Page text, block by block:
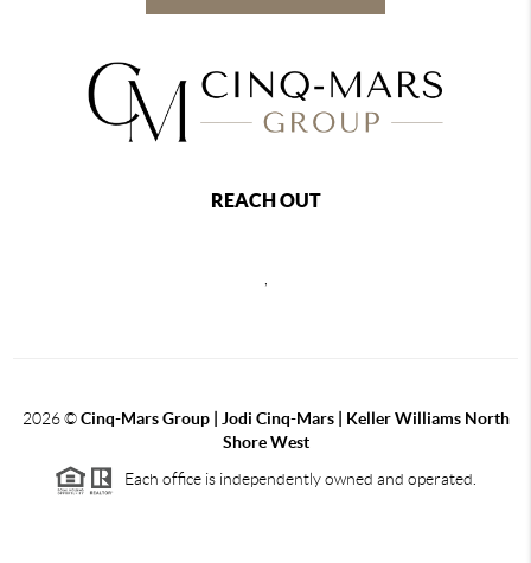
REACH OUT
2026©Cinq-Mars Group | Jodi Cinq-Mars | Keller Williams North
Shore West
Each office is independently owned and operated.